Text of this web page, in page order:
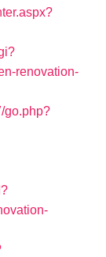
renovation-
go.php?